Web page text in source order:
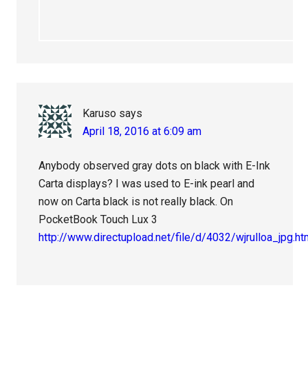
Karuso says
April 18, 2016 at 6:09 am
Anybody observed gray dots on black with E-Ink
Carta displays? I was used to E-ink pearl and
now on Carta black is not really black. On
PocketBook Touch Lux 3
http://www.directupload.net/file/d/4032/